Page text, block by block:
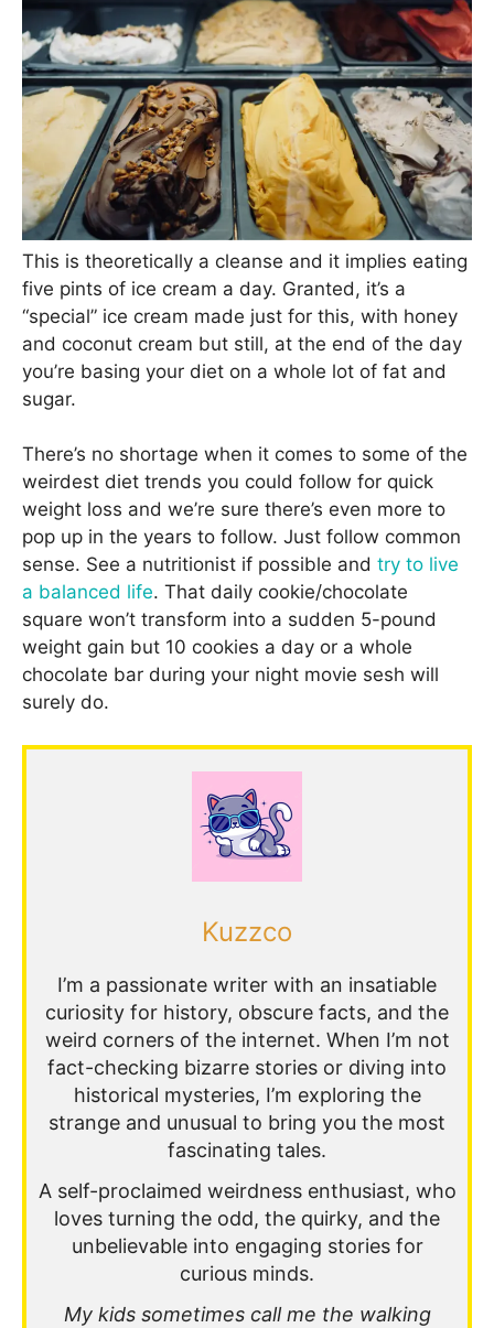
This is theoretically a cleanse and it implies eating
five pints of ice cream a day. Granted, it’s a
“special” ice cream made just for this, with honey
and coconut cream but still, at the end of the day
you’re basing your diet on a whole lot of fat and
sugar.
There’s no shortage when it comes to some of the
weirdest diet trends you could follow for quick
weight loss and we’re sure there’s even more to
pop up in the years to follow. Just follow common
sense. See a nutritionist if possible and try to live
a balanced life. That daily cookie/chocolate
square won’t transform into a sudden 5-pound
weight gain but 10 cookies a day or a whole
chocolate bar during your night movie sesh will
surely do.
Kuzzco
I’m a passionate writer with an insatiable
curiosity for history, obscure facts, and the
weird corners of the internet. When I’m not
fact-checking bizarre stories or diving into
historical mysteries, I’m exploring the
strange and unusual to bring you the most
fascinating tales.
A self-proclaimed weirdness enthusiast, who
loves turning the odd, the quirky, and the
unbelievable into engaging stories for
curious minds.
My kids sometimes call me the walking